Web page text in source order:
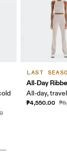
LAST
All-Day
All-day,
₱4,550.00